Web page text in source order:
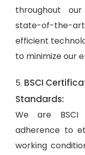
throughout
state-of-the-
efficient
to minimize our
5. BSCI
Standards:
We are BSCI
adherence to
working